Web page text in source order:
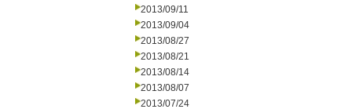
2013/09/11
2013/09/04
2013/08/27
2013/08/21
2013/08/14
2013/08/07
2013/07/24